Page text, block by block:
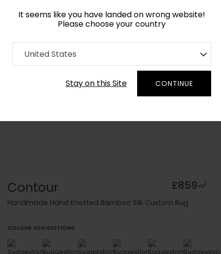
It seems like you have landed on wrong website!
Please choose your country
United States
Stay on this Site CONTINUE
Home Collection old Kids
Order Yarn Colour Samples
Contour £859 m2
Handmade Hand Knotted Bamboo Silk Custom Rug
COLOUR SUGGESTIONS